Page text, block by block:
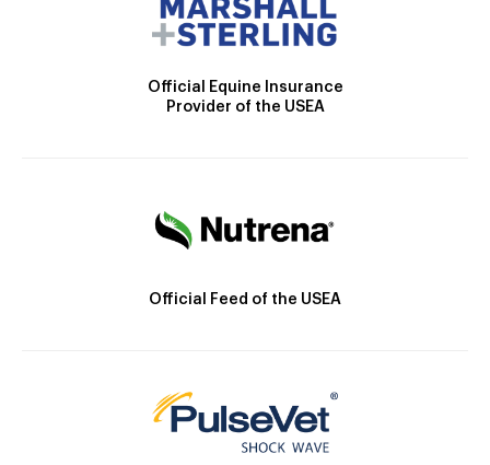
Official Equine Insurance
Provider of the USEA
Official Feed of the USEA